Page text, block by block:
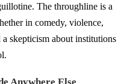
The throughline is a
in comedy, violence,
skepticism about institutions
Anywhere Else